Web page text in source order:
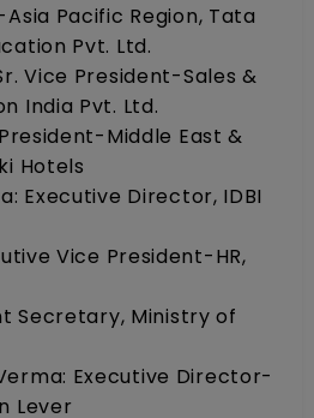
Asia Pacific Region, Tata
Pvt. Ltd.
Vice President-Sales &
India Pvt. Ltd.
Middle East &
Hotels
Executive Director, IDBI
Vice President-HR,
Secretary, Ministry of
Executive Director-
Lever